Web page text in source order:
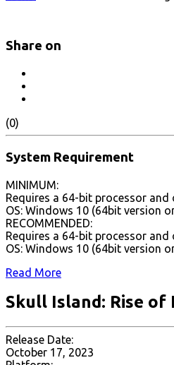
Share on
(0)
System Requirement
MINIMUM:
Requires a 64-bit processor and
OS: Windows 10 (64bit version
RECOMMENDED:
Requires a 64-bit processor and
OS: Windows 10 (64bit version
Read More
Skull Island: Rise of
Release Date:
October 17, 2023